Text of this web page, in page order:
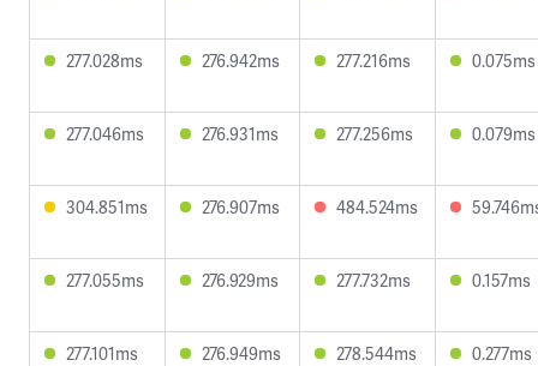
277.028ms 276.942ms 277.216ms 0.075ms
277.046ms 276.931ms 277.256ms 0.079ms
304.851ms 276.907ms 484.524ms
277.055ms 276.929ms 277.732ms 0.157ms
277.101ms 276.949ms 278.544ms 0.277ms